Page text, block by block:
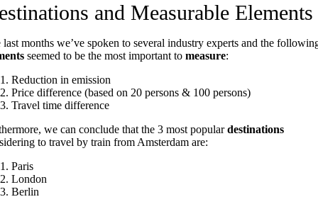
and Measurable Elements
last months we’ve spoken to several industry experts and the
seemed to be the most important to measure:
Reduction in emission
Price difference (based on 20 persons & 100 persons)
Travel time difference
we can conclude that the 3 most populardestinations
to travel by train from Amsterdam are:
Paris
London
Berlin